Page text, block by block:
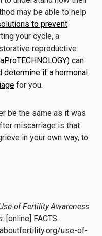
may be able to help
to prevent
your cycle, a
reproductive
can
determine if a hormonal
for you.
be the same as it was
miscarriage is that
in your own way, to
of Fertility Awareness
. [online] FACTS.
use-of-